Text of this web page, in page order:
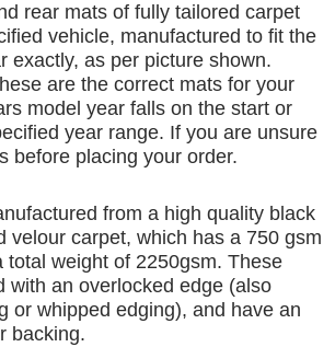
rear mats of fully tailored carpet
vehicle, manufactured to fit the
exactly, as per picture shown.
are the correct mats for your
model year falls on the start or
year range. If you are unsure
before placing your order.
from a high quality black
velour carpet, which has a 750 gsm
total weight of 2250gsm. These
with an overlocked edge (also
or whipped edging), and have an
backing.